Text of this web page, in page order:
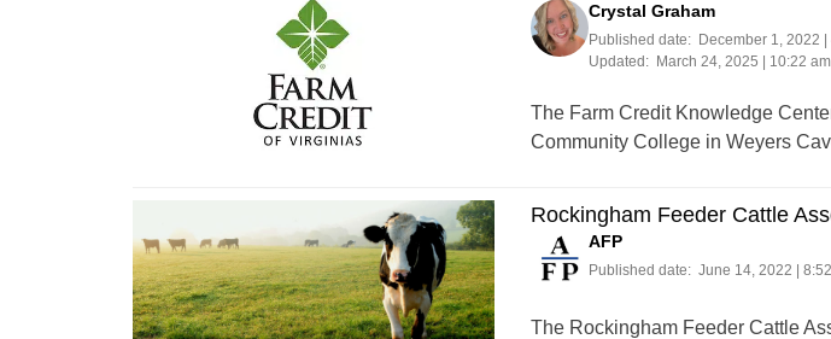
Crystal Graham
Published date:
December 1, 2022 |
Updated:
March 24, 2025 | 10:22 am
The Farm Credit Knowledge
Community College in Weyers
Rockingham Feeder Cattle
AFP
Published date: June 14, 2022 |
The Rockingham Feeder Cattle